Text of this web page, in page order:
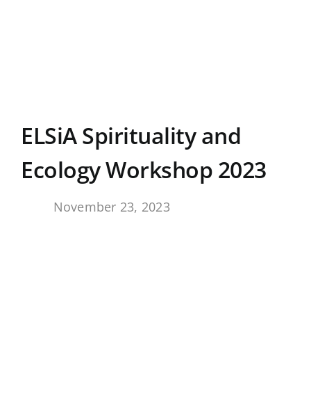
ELSiA Spirituality and
Ecology Workshop 2023
November 23, 2023,